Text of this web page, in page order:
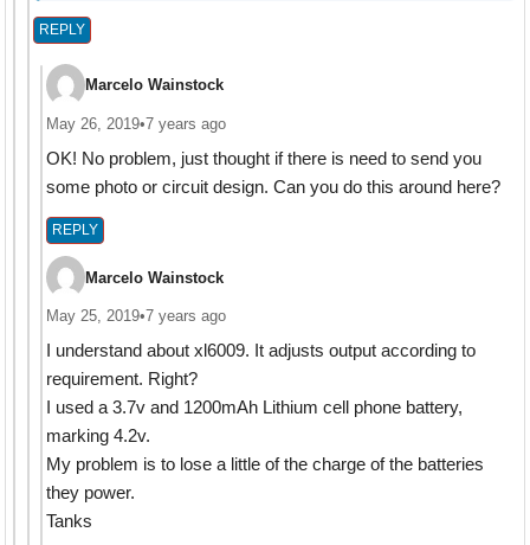
REPLY
Marcelo Wainstock
May 26, 2019•7 years ago
OK! No problem, just thought if there is need to send you
some photo or circuit design. Can you do this around here?
REPLY
Marcelo Wainstock
May 25, 2019•7 years ago
I understand about xl6009. It adjusts output according to
requirement. Right?
I used a 3.7v and 1200mAh Lithium cell phone battery,
marking 4.2v.
My problem is to lose a little of the charge of the batteries
they power.
Tanks